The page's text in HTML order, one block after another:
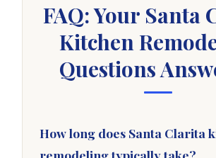
FAQ: Your Santa
Kitchen
Questions
How long does Santa Clarita